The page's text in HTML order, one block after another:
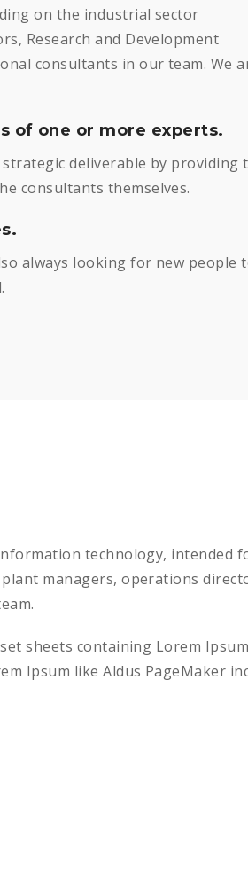
on the industrial sector
Research and Development
consultants in our team. We
of one or more experts.
deliverable by providing
consultants themselves.
always looking for new people
technology,
managers, operations
sheets containing Lorem
Ipsum like Aldus PageMaker